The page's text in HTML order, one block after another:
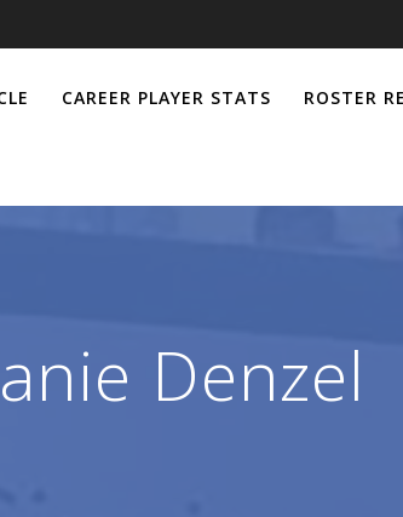
CAREER PLAYER STATS ROSTER
Denzel